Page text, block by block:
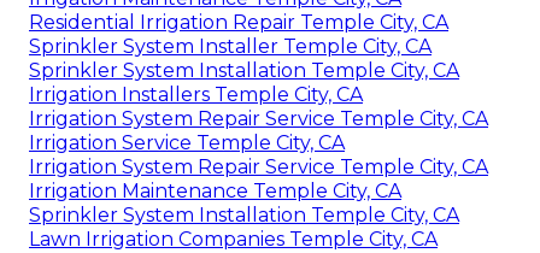
Residential Irrigation Repair Temple City, CA
Sprinkler System Installer Temple City, CA
Sprinkler System Installation Temple City, CA
Irrigation Installers Temple City, CA
Irrigation System Repair Service Temple City, CA
Irrigation Service Temple City, CA
Irrigation System Repair Service Temple City, CA
Irrigation Maintenance Temple City, CA
Sprinkler System Installation Temple City, CA
Lawn Irrigation Companies Temple City, CA